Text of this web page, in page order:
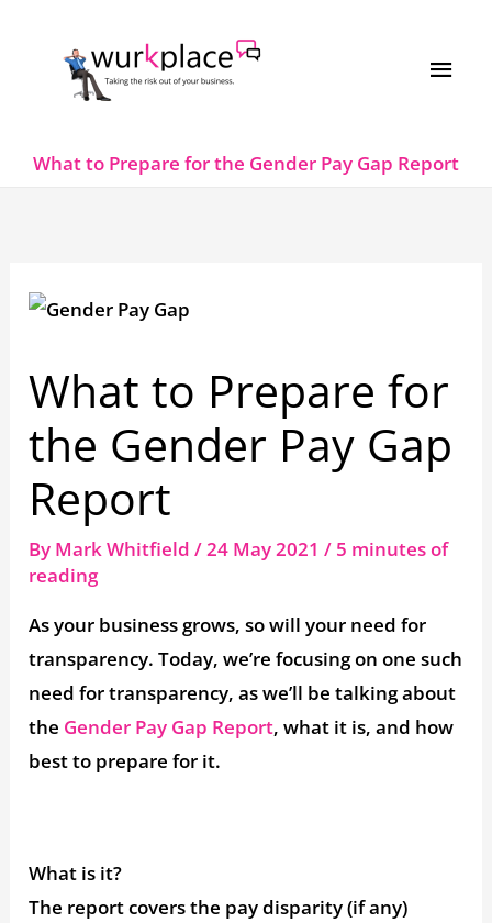
What to Prepare for the Gender Pay Gap Report
What to Prepare for
the Gender Pay Gap
Report
By Mark Whitfield/24 May 2021/ 5 minutes of
reading
As your business grows, so will your need for
transparency. Today, we’re focusing on one such
need for transparency, as we’ll be talking about
the Gender Pay Gap Report, what it is, and how
best to prepare for it.
What is it?
The report covers the pay disparity (if any)